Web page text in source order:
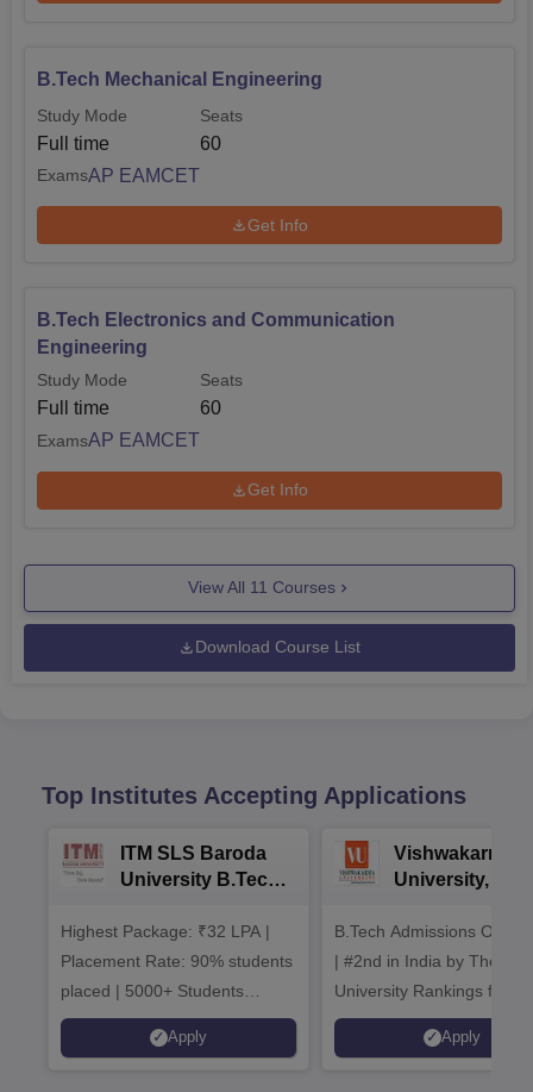
B.Tech Mechanical Engineering
Study Mode
Full time
Seats
60
ExamsAP EAMCET
Get Info
B.Tech Electronics and Communication
Engineering
Study Mode
Full time
Seats
60
ExamsAP EAMCET
Get Info
View All 11 Courses
Download Course List
Top Institutes Accepting Applications
ITM SLS Baroda
University B.Tech
Highest Package: ₹32 LPA |
Placement Rate: 90% students
placed | 5000+ Students
Placed 900+ Placements
Recruiters | Scholarships
Apply
Vishwakarma
University,
Admissions
B.Tech Admissions Open
| #2nd in India by The World
University Rankings for
Innovation | 200+
Collaborations | 700+
Apply